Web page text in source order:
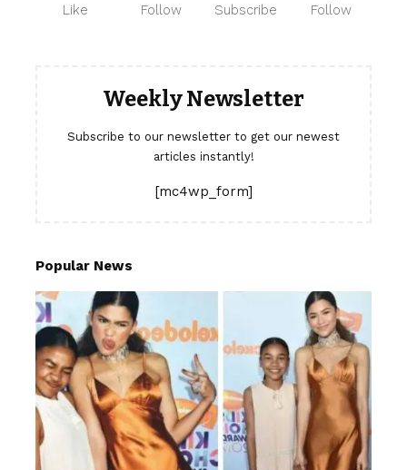
Like Follow Subscribe Follow
Weekly Newsletter
Subscribe to our newsletter to get our newest
articles instantly!
[mc4wp_form]
Popular News